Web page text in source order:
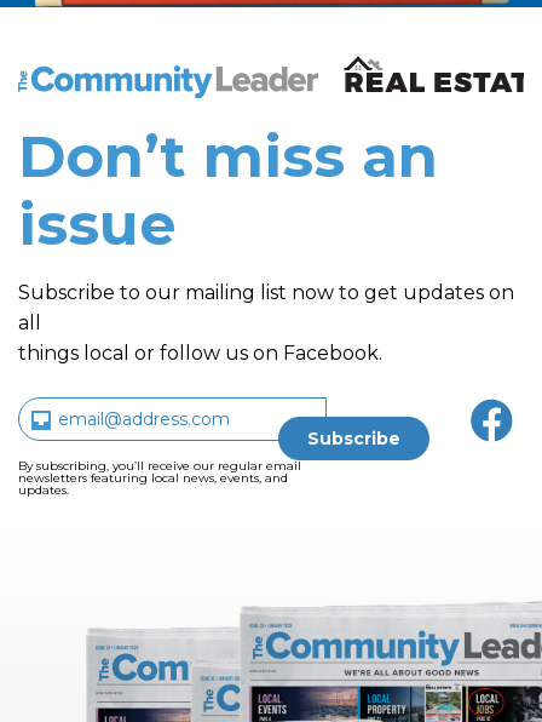
The Community Leader and Real Estate New and
Don’t miss an
issue
Subscribe to our mailing list now to get updates on
all
things local or follow us on Facebook.
By subscribing, you’ll receive our regular email
newsletters featuring local news, events, and
updates.